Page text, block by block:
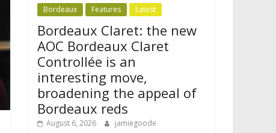
Bordeaux Features Latest
Bordeaux Claret: the new
AOC Bordeaux Claret
Controllée is an
interesting move,
broadening the appeal of
Bordeaux reds
August 6, 2026 jamiegoode